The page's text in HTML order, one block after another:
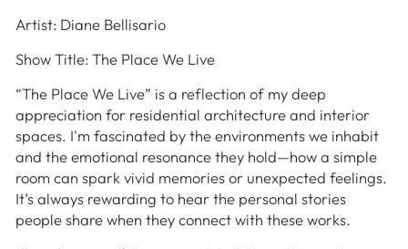
Artist: Diane Bellisario
Show Title: The Place We Live
“The Place We Live” is a reflection of my deep
appreciation for residential architecture and interior
spaces. I'm fascinated by the environments we inhabit
and the emotional resonance they hold—how a simple
room can spark vivid memories or unexpected feelings.
It’s always rewarding to hear the personal stories
people share when they connect with these works.